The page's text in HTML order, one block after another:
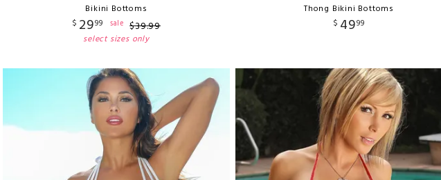
Bikini Bottoms
$ 2999 sale $39.99
select sizes only
Thong Bikini Bottoms
$ 4999